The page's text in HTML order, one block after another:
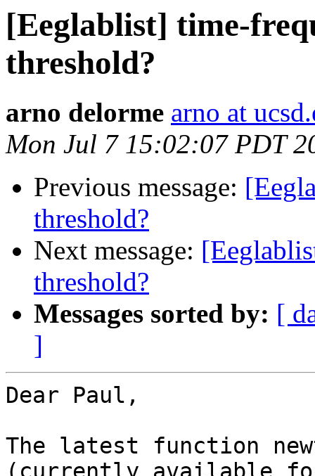
[Eeglablist] time-
threshold?
arno delorme arno at
Mon Jul 7 15:02:07 PDT
Previous message:
threshold?
Next message:
threshold?
Messages sorted by: [
]
Dear Paul,
The latest function